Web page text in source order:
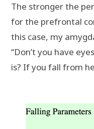
The stronger the
for the prefrontal
this case, my
“Don’t you have
is? If you fall from